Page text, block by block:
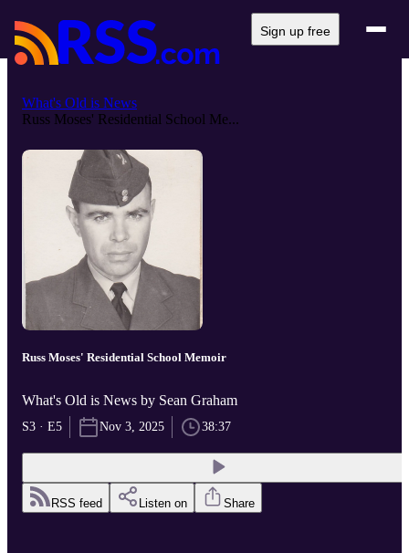
Sign up free
What's Old is News
Russ Moses' Residential School Me...
Russ Moses' Residential School Memoir
What's Old is News by Sean Graham
S3 · E5 Nov 3, 2025 38:37
RSS feed Listen on Share